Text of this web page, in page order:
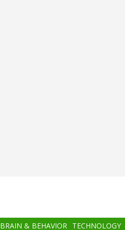
BRAIN & BEHAVIOR TECHNOLOGY